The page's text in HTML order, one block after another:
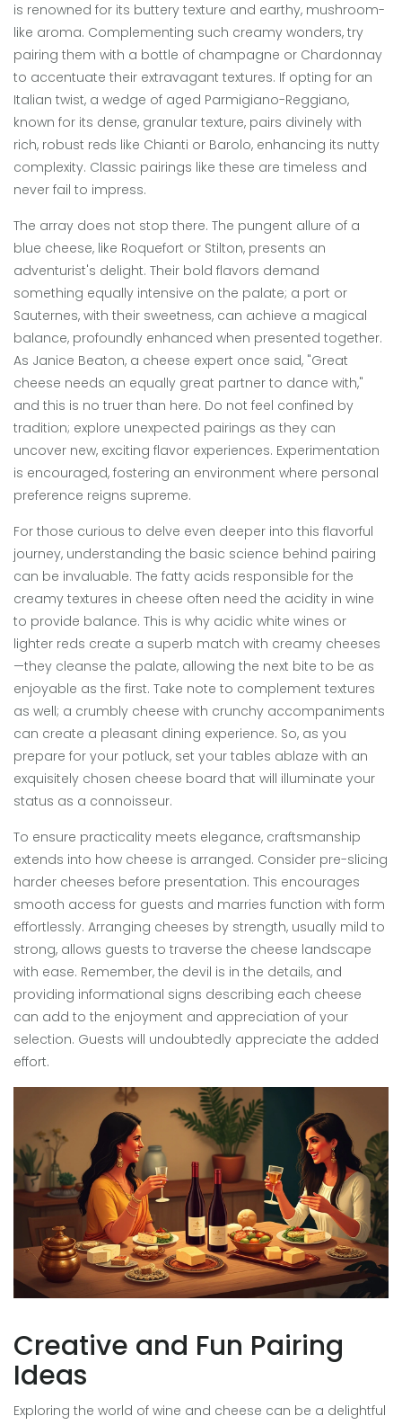
is renowned for its buttery texture and earthy, mushroom-
like aroma. Complementing such creamy wonders, try
pairing them with a bottle of champagne or Chardonnay
to accentuate their extravagant textures. If opting for an
Italian twist, a wedge of aged Parmigiano-Reggiano,
known for its dense, granular texture, pairs divinely with
rich, robust reds like Chianti or Barolo, enhancing its nutty
complexity. Classic pairings like these are timeless and
never fail to impress.
The array does not stop there. The pungent allure of a
blue cheese, like Roquefort or Stilton, presents an
adventurist's delight. Their bold flavors demand
something equally intensive on the palate; a port or
Sauternes, with their sweetness, can achieve a magical
balance, profoundly enhanced when presented together.
As Janice Beaton, a cheese expert once said, "Great
cheese needs an equally great partner to dance with,"
and this is no truer than here. Do not feel confined by
tradition; explore unexpected pairings as they can
uncover new, exciting flavor experiences. Experimentation
is encouraged, fostering an environment where personal
preference reigns supreme.
For those curious to delve even deeper into this flavorful
journey, understanding the basic science behind pairing
can be invaluable. The fatty acids responsible for the
creamy textures in cheese often need the acidity in wine
to provide balance. This is why acidic white wines or
lighter reds create a superb match with creamy cheeses
—they cleanse the palate, allowing the next bite to be as
enjoyable as the first. Take note to complement textures
as well; a crumbly cheese with crunchy accompaniments
can create a pleasant dining experience. So, as you
prepare for your potluck, set your tables ablaze with an
exquisitely chosen cheese board that will illuminate your
status as a connoisseur.
To ensure practicality meets elegance, craftsmanship
extends into how cheese is arranged. Consider pre-slicing
harder cheeses before presentation. This encourages
smooth access for guests and marries function with form
effortlessly. Arranging cheeses by strength, usually mild to
strong, allows guests to traverse the cheese landscape
with ease. Remember, the devil is in the details, and
providing informational signs describing each cheese
can add to the enjoyment and appreciation of your
selection. Guests will undoubtedly appreciate the added
effort.
Creative and Fun Pairing
Ideas
Exploring the world of wine and cheese can be a delightful